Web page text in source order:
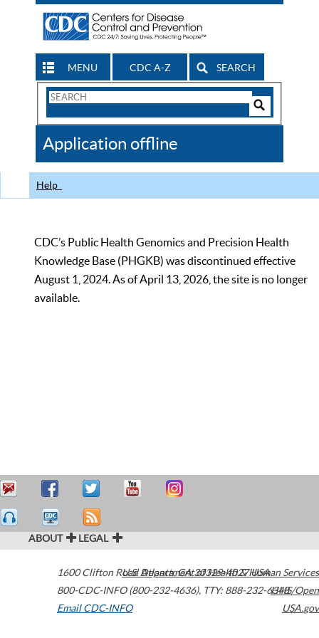
MENU CDC A-Z SEARCH
Search
CDC
Application offline
Help
CDC’s Public Health Genomics and Precision Health
Knowledge Base (PHGKB) was discontinued effective
August 1, 2024. As of April 13, 2026, the site is no longer
available.
ABOUT LEGAL
1600 Clifton Road Atlanta,GA30329-4027USA
800-CDC-INFO (800-232-4636), TTY: 888-232-6348
Email CDC-INFO
U.S. Department of Health & Human Services
HHS/Open
USA.gov